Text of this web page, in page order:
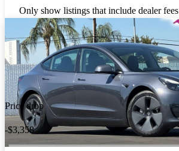
Only show listings that include dealer fees
Price drop
-$3,358